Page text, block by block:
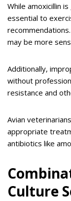
While amoxicillin
essential to
may be more
Additionally,
without
resistance and
Avian
appropriate
antibiotics like
Culture